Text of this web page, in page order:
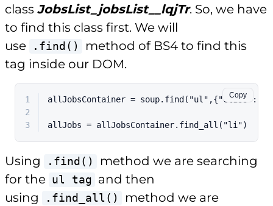
class JobsList_jobsList__lqjTr. So, we have
to find this class first. We will
use
.find()
method of BS4 to find this
tag inside our DOM.
Copy
1
allJobsContainer =
2
3
allJobs = allJobsContainer.find_all("li")
Using .find()
method we are searching
for the ul tag and then
using
.find_all()
method we are